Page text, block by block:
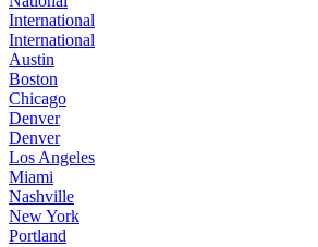
International
International
Austin
Boston
Chicago
Denver
Denver
Los Angeles
Miami
Nashville
New York
Portland